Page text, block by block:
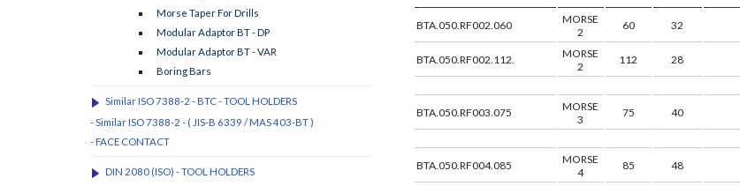
BTA.050.RF002.060
MORSE
2
60 32
BTA.050.RF002.112.
MORSE
2
112 28
BTA.050.RF003.075
MORSE
3
75 40
BTA.050.RF004.085
MORSE
4
85 48
Morse Taper For Drills
Modular Adaptor BT - DP
Modular Adaptor BT - VAR
Boring Bars
Similar ISO 7388-2 - BTC - TOOL HOLDERS
- Similar ISO 7388-2 - ( JIS-B 6339 / MAS 403-BT )
- FACE CONTACT
DIN 2080 (ISO) - TOOL HOLDERS